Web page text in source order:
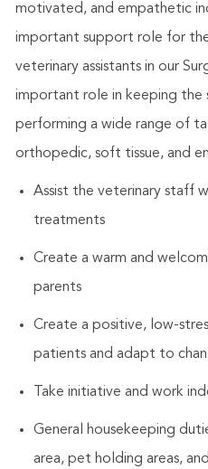
motivated, and empathetic
important support role for
veterinary assistants in our
important role in keeping the
performing a wide range of
orthopedic, soft tissue, and
Assist the veterinary staff
treatments
Create a warm and
parents
Create a positive, low-
patients and adapt to
Take initiative and work
General housekeeping
area, pet holding areas,